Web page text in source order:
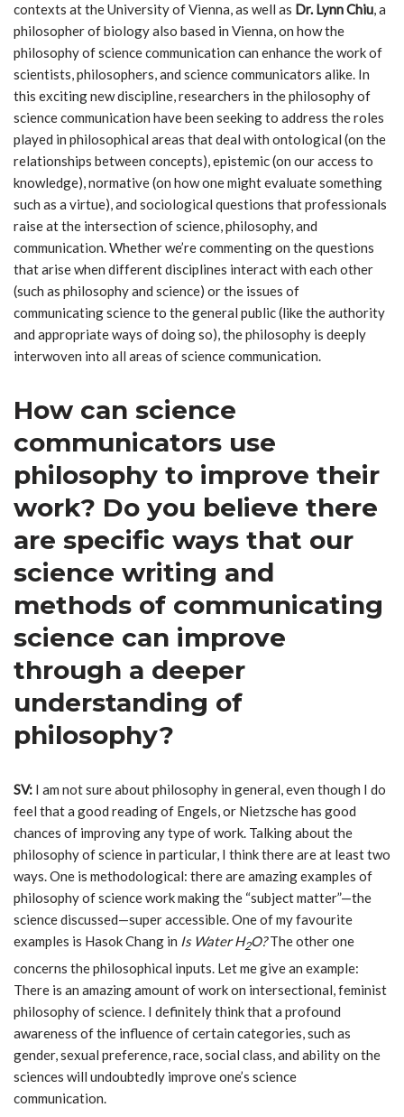
contexts at the University of Vienna, as well as Dr. Lynn Chiu, a
philosopher of biology also based in Vienna, on how the
philosophy of science communication can enhance the work of
scientists, philosophers, and science communicators alike. In
this exciting new discipline, researchers in the philosophy of
science communication have been seeking to address the roles
played in philosophical areas that deal with ontological (on the
relationships between concepts), epistemic (on our access to
knowledge), normative (on how one might evaluate something
such as a virtue), and sociological questions that professionals
raise at the intersection of science, philosophy, and
communication. Whether we’re commenting on the questions
that arise when different disciplines interact with each other
(such as philosophy and science) or the issues of
communicating science to the general public (like the authority
and appropriate ways of doing so), the philosophy is deeply
interwoven into all areas of science communication.
How can science
communicators use
philosophy to improve their
work? Do you believe there
are specific ways that our
science writing and
methods of communicating
science can improve
through a deeper
understanding of
philosophy?
SV: I am not sure about philosophy in general, even though I do
feel that a good reading of Engels, or Nietzsche has good
chances of improving any type of work. Talking about the
philosophy of science in particular, I think there are at least two
ways. One is methodological: there are amazing examples of
philosophy of science work making the “subject matter”—the
science discussed—super accessible. One of my favourite
examples is Hasok Chang in Is Water H2O?The other one
concerns the philosophical inputs. Let me give an example:
There is an amazing amount of work on intersectional, feminist
philosophy of science. I definitely think that a profound
awareness of the influence of certain categories, such as
gender, sexual preference, race, social class, and ability on the
sciences will undoubtedly improve one’s science
communication.